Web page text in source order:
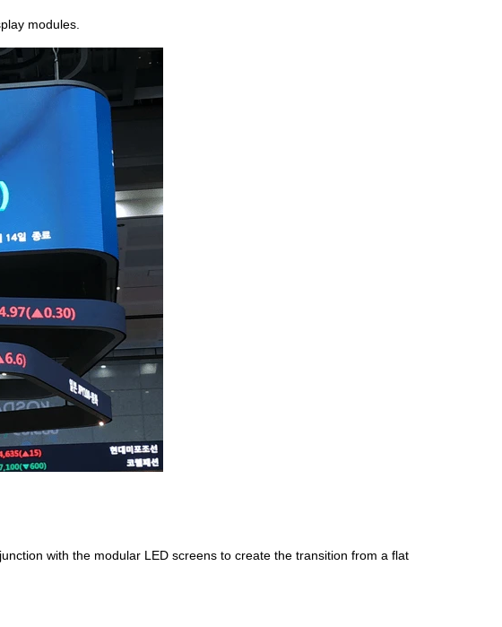
modules.
with the modular LED screens to create the transition from a flat